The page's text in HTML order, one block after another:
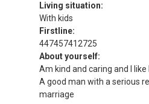
Living situation:
With kids
Firstline:
447457412725
About yourself:
Am kind and caring and I
A good man with a serious
marriage